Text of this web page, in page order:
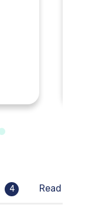
4 Read